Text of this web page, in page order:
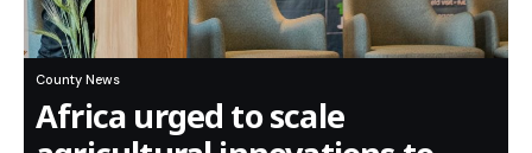
County News
Africa urged to scale